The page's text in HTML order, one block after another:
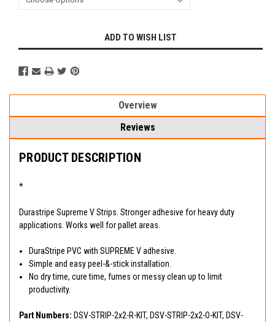
Stock:
ADD TO WISH LIST
Overview
Reviews
PRODUCT DESCRIPTION
*
Durastripe Supreme V Strips. Stronger adhesive for heavy duty
applications. Works well for pallet areas.
DuraStripe PVC with SUPREME V adhesive.
Simple and easy peel-&-stick installation.
No dry time, cure time, fumes or messy clean up to limit
productivity.
Part Numbers: DSV-STRIP-2x2-R-KIT, DSV-STRIP-2x2-O-KIT, DSV-